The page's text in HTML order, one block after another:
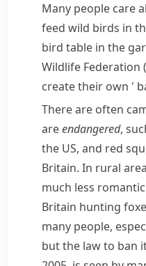
Many people care
feed wild birds in
bird table in the
Wildlife Federation
create their own '
There are often
areendangered,
the US, and red
Britain. In rural
much less
Britain hunting
many people,
but the law to ban